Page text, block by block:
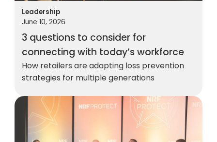
Leadership
June 10, 2026
3 questions to consider for
connecting with today’s workforce
How retailers are adapting loss prevention
strategies for multiple generations